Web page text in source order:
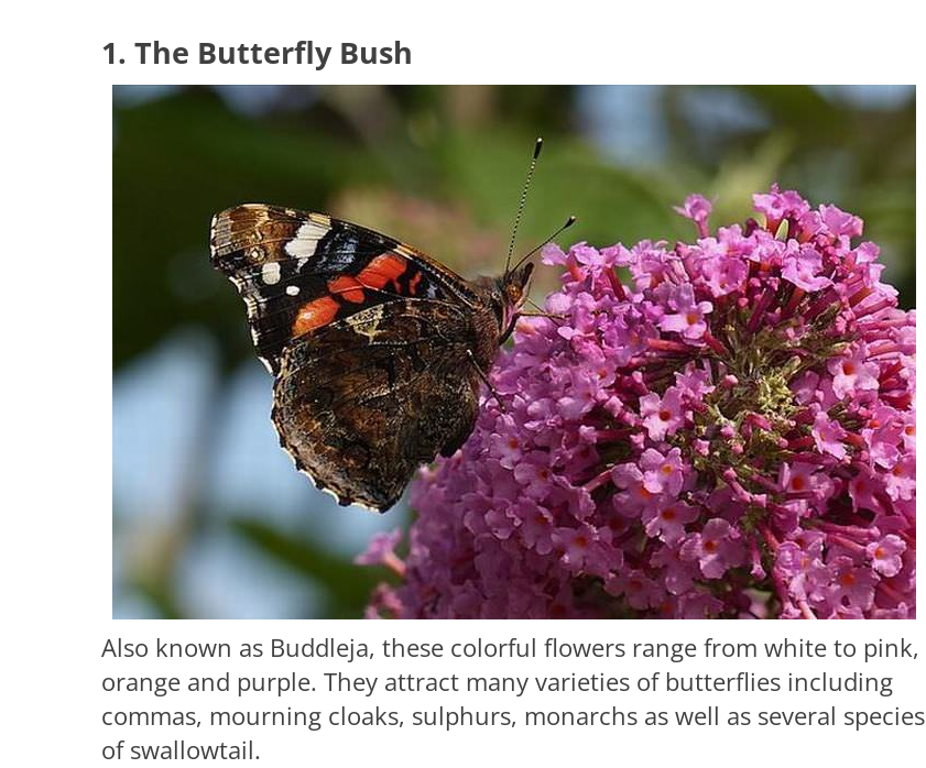
1. The Butterfly Bush
Also known as Buddleja, these colorful flowers range from white to pink,
orange and purple. They attract many varieties of butterflies including
commas, mourning cloaks, sulphurs, monarchs as well as several species
of swallowtail.